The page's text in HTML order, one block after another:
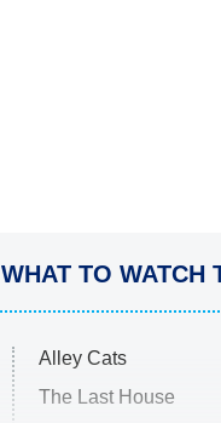
WHAT TO WATCH
Alley Cats
The Last House